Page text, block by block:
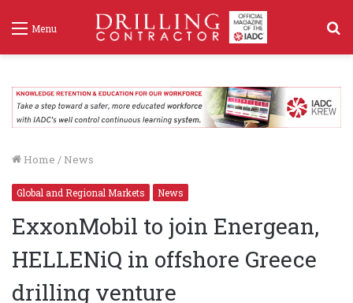
Menu
Home / News
Global and Regional Markets News
ExxonMobil to join Energean,
HELLENiQ in offshore Greece
drilling venture